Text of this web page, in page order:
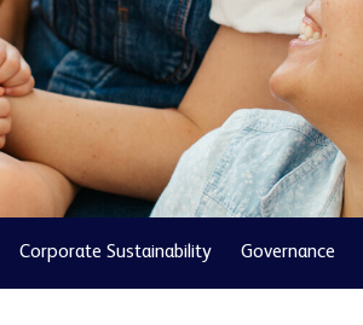
Corporate Sustainability Governance